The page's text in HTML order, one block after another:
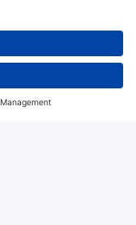
reserved.